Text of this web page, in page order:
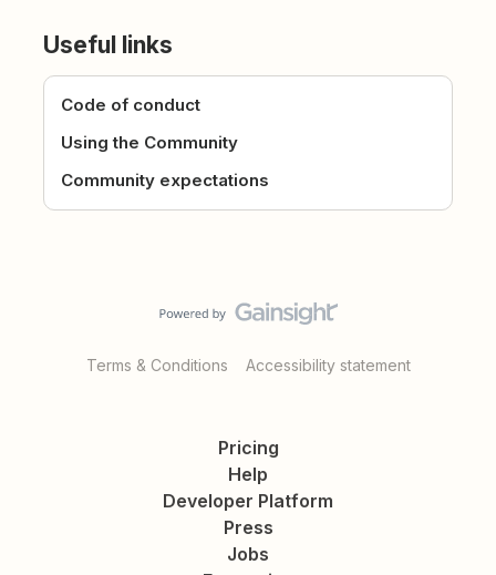
Useful links
Code of conduct
Using the Community
Community expectations
Terms & Conditions Accessibility statement
Pricing
Help
Developer Platform
Press
Jobs